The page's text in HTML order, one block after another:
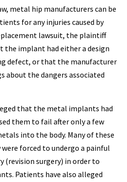
metal hip manufacturers can be
for any injuries caused by
lawsuit, the plaintiff
the implant had either a design
defect, or that the manufacturer
about the dangers associated
that the metal implants had
them to fail after only a few
into the body. Many of these
forced to undergo a painful
(revision surgery) in order to
Patients have also alleged